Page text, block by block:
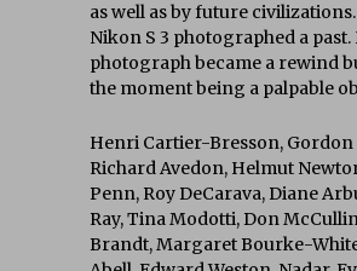
as well as by future civilizations.
Nikon S 3 photographed a past.
photograph became a rewind
the moment being a palpable
Henri Cartier-Bresson, Gordon
Richard Avedon, Helmut
Penn, Roy DeCarava, Diane
Ray, Tina Modotti, Don
Brandt, Margaret Bourke-